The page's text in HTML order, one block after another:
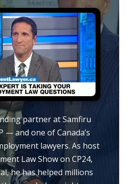
partner at Samfiru
— and one of Canada’s
lawyers. As host
Law Show on CP24,
he has helped millions